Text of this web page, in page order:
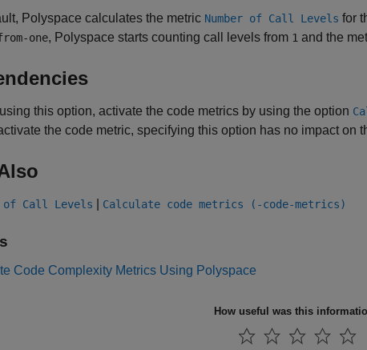
Polyspace calculates the metric Number of Call Levels for
one, Polyspace starts counting call levels from 1 and the
this option, activate the code metrics by using the option
the code metric, specifying this option has no impact on
of Call Levels Calculate code metrics (-code-metrics)
Code Complexity Metrics Using Polyspace
How useful was this